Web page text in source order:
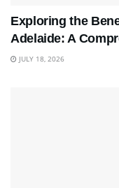
Exploring the
Adelaide: A
JULY 18, 2026